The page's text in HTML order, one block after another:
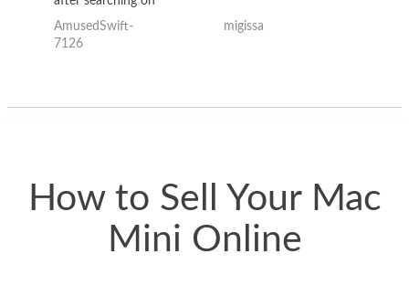
the internet for a
good deal and theses
AmusedSwift-
7126
migissa
How to Sell Your Mac
Mini Online